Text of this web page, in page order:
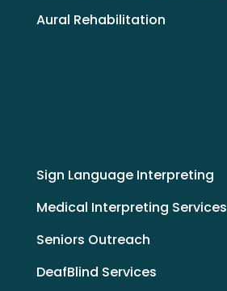
Aural Rehabilitation
Sign Language Interpreting
Medical Interpreting Services
Seniors Outreach
DeafBlind Services